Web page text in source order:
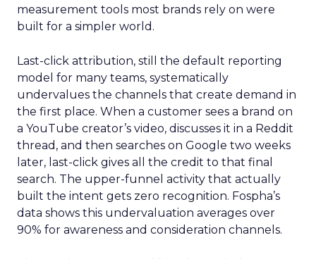
measurement tools most brands rely on were
built for a simpler world.
Last-click attribution, still the default reporting
model for many teams, systematically
undervalues the channels that create demand in
the first place. When a customer sees a brand on
a YouTube creator’s video, discusses it in a Reddit
thread, and then searches on Google two weeks
later, last-click gives all the credit to that final
search. The upper-funnel activity that actually
built the intent gets zero recognition. Fospha’s
data shows this undervaluation averages over
90% for awareness and consideration channels.